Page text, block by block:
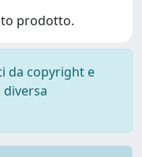
prodotto.
da copyright e